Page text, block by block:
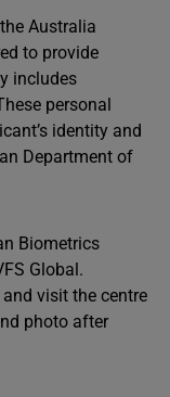
Australia
to provide
includes
personal
identity and
Department of
Biometrics
Global.
visit the centre
photo after